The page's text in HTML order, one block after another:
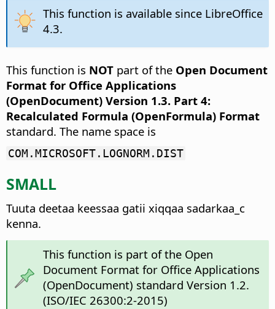
This function is available since LibreOffice
4.3.
This function is NOT part of the Open Document
Format for Office Applications
(OpenDocument) Version 1.3. Part 4:
Recalculated Formula (OpenFormula) Format
standard. The name space is
COM.MICROSOFT.LOGNORM.DIST
SMALL
Tuuta deetaa keessaa gatii xiqqaa sadarkaa_c
kenna.
This function is part of the Open
Document Format for Office Applications
(OpenDocument) standard Version 1.2.
(ISO/IEC 26300:2-2015)